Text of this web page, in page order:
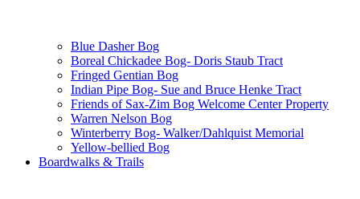
Blue Dasher Bog
Boreal Chickadee Bog- Doris Staub Tract
Fringed Gentian Bog
Indian Pipe Bog- Sue and Bruce Henke Tract
Friends of Sax-Zim Bog Welcome Center Property
Warren Nelson Bog
Winterberry Bog- Walker/Dahlquist Memorial
Yellow-bellied Bog
Boardwalks & Trails